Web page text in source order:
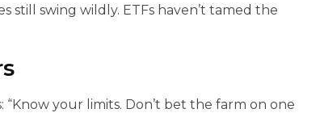
still swing wildly. ETFs haven’t tamed the
your limits. Don’t bet the farm on one